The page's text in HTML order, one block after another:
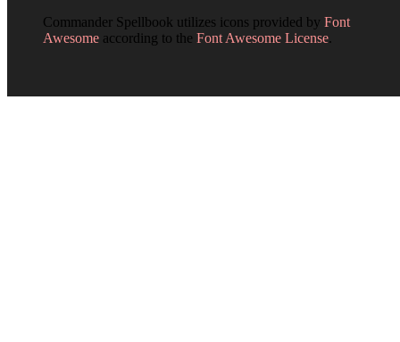
Commander Spellbook utilizes icons provided by Font
Awesome according to the Font Awesome License.